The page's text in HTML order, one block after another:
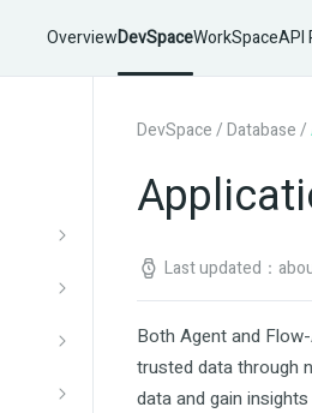
OverviewDevSpaceWorkSpaceAPI
DevSpace/Database/
Last updated：
Both Agent and
trusted data through
data and gain